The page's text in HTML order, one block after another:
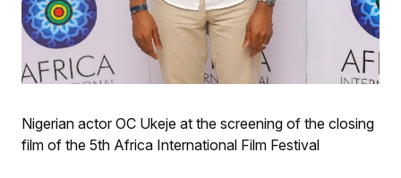
Nigerian actor OC Ukeje at the screening of the closing
film of the 5th Africa International Film Festival